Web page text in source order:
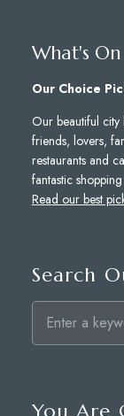
What's
Our Choice
Our beautiful city
friends, lovers,
restaurants and
fantastic
Read our best
Search
You Are